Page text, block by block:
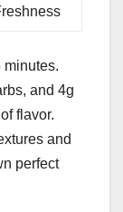
minutes.
and 4g
flavor.
and
perfect